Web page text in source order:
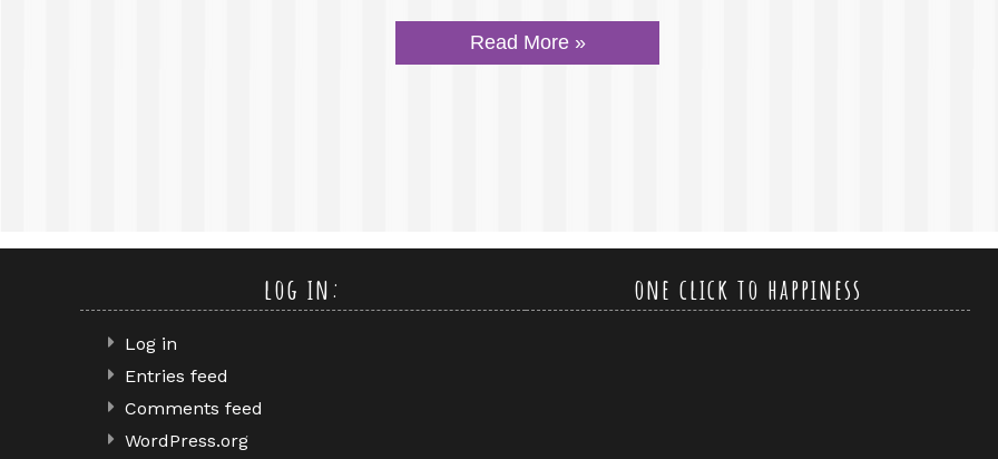
Read More »
log in:
Log in
Entries feed
Comments feed
WordPress.org
one click to happiness